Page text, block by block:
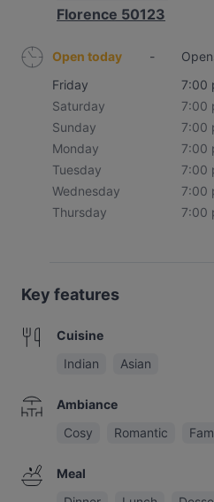
Florence 50123
Open today -
Friday
7:00
Saturday
7:00
Sunday
7:00
Monday
7:00
Tuesday
7:00
Wednesday
7:00
Thursday
7:00
Key features
Cuisine
Indian
Asian
Ambiance
Cosy
Romantic
Meal